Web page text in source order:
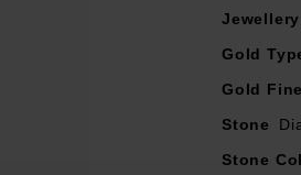
Gold
Gold
Stone
Stone